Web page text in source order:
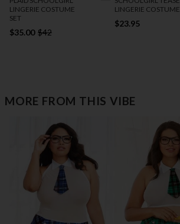
LINGERIE COSTUME
SET
$35.00 $42
LINGERIE COSTUME
$23.95
MORE FROM THIS VIBE